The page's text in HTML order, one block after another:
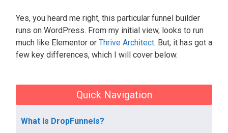
Yes, you heard me right, this particular funnel builder
runs on WordPress. From my initial view, looks to run
much like Elementor or Thrive Architect. But, it has got a
few key differences, which I will cover below.
Quick Navigation
What Is DropFunnels?